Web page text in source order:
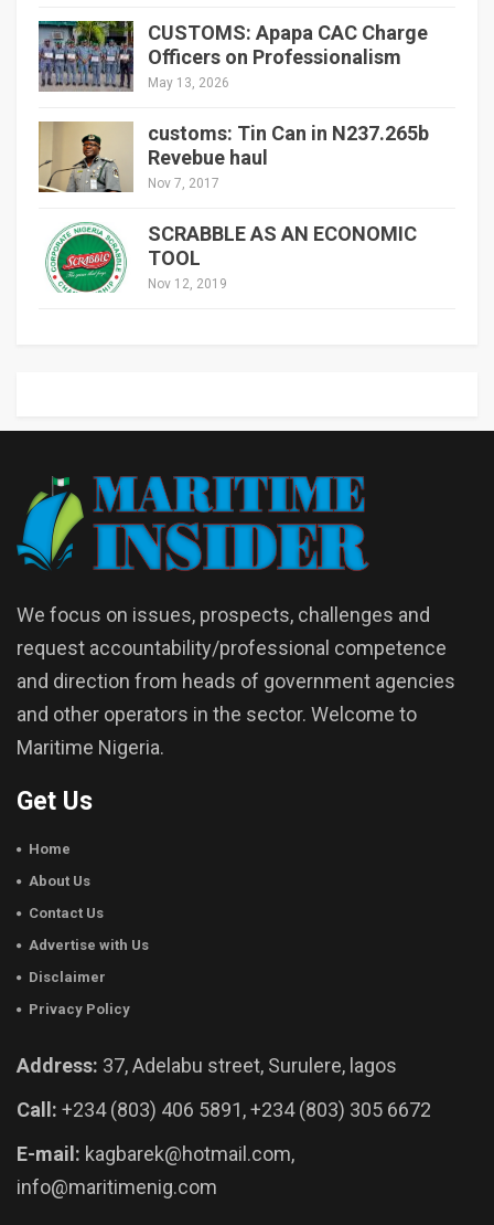
CUSTOMS: Apapa CAC Charge
Officers on Professionalism
May 13, 2026
customs: Tin Can in N237.265b
Revebue haul
Nov 7, 2017
SCRABBLE AS AN ECONOMIC
TOOL
Nov 12, 2019
We focus on issues, prospects, challenges and
request accountability/professional competence
and direction from heads of government agencies
and other operators in the sector. Welcome to
Maritime Nigeria.
Get Us
Home
About Us
Contact Us
Advertise with Us
Disclaimer
Privacy Policy
Address: 37, Adelabu street, Surulere, lagos
Call: +234 (803) 406 5891, +234 (803) 305 6672
E-mail: kagbarek@hotmail.com,
info@maritimenig.com